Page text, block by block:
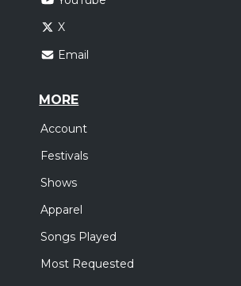
X
Email
MORE
Account
Festivals
Shows
Apparel
Songs Played
Most Requested